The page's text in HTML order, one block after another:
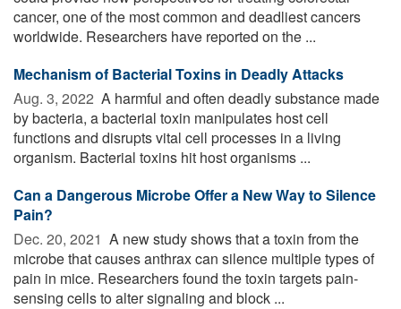
cancer, one of the most common and deadliest cancers
worldwide. Researchers have reported on the ...
Mechanism of Bacterial Toxins in Deadly Attacks
Aug. 3, 2022  A harmful and often deadly substance made
by bacteria, a bacterial toxin manipulates host cell
functions and disrupts vital cell processes in a living
organism. Bacterial toxins hit host organisms ...
Can a Dangerous Microbe Offer a New Way to Silence
Pain?
Dec. 20, 2021  A new study shows that a toxin from the
microbe that causes anthrax can silence multiple types of
pain in mice. Researchers found the toxin targets pain-
sensing cells to alter signaling and block ...